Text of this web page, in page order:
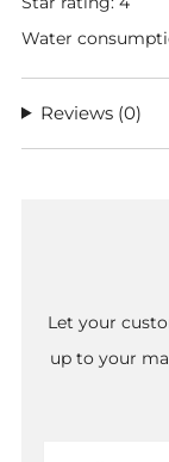
Water
Reviews (0)
Let your
up to your